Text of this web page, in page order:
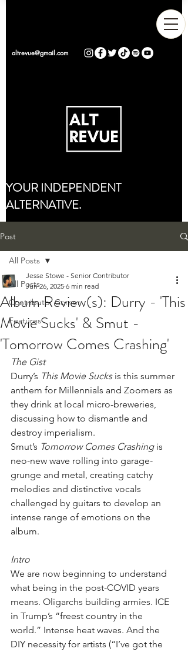
altrevue@gmail.com
YOUR INDEPENDENT
ALTERNATIVE.
Post
All Posts
Contributor Corner
Features
All Posts
Album Review(s): Durry - 'This
Movie Sucks' & Smut -
'Tomorrow Comes Crashing'
Jesse Stowe - Senior Contributor
Jun 26, 2025 6 min read
The Gist
Durry’s This Movie Sucks is this summer
anthem for Millennials and Zoomers as
they drink at local micro-breweries,
discussing how to dismantle and
destroy imperialism.
Smut’s Tomorrow Comes Crashing is
neo-new wave rolling into garage-
grunge and metal, creating catchy
melodies and distinctive vocals
challenged by guitars to develop an
intense range of emotions on the
album.
Intro
We are now beginning to understand
what being in the post-COVID years
means. Oligarchs building armies. ICE
in Trump’s “freest country in the
world.” Intense heat waves. And the
DIY necessity for artists (“I’ve got the